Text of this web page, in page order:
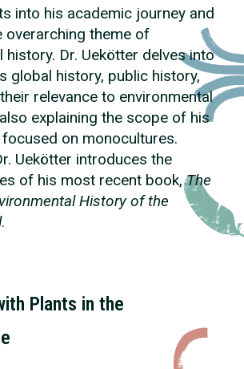
into his academic journey and
overarching theme of
history. Dr. Uekötter delves into
global history, public history,
relevance to environmental
explaining the scope of his
on monocultures.
Uekötter introduces the
of his most recent book,The
History of the
.
Plants in the